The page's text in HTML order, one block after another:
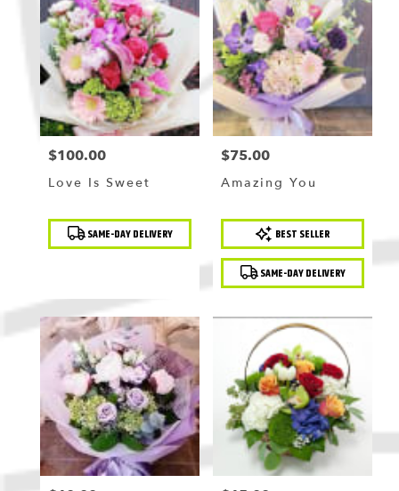
Price:
$100.00
Love Is Sweet
Product
Tags: SAME-DAY DELIVERY
Price:
$75.00
Amazing You
Product
Tags:
BEST SELLER
SAME-DAY DELIVERY